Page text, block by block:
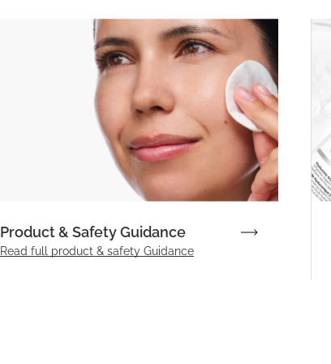
Product & Safety Guidance
Read full product & safety Guidance